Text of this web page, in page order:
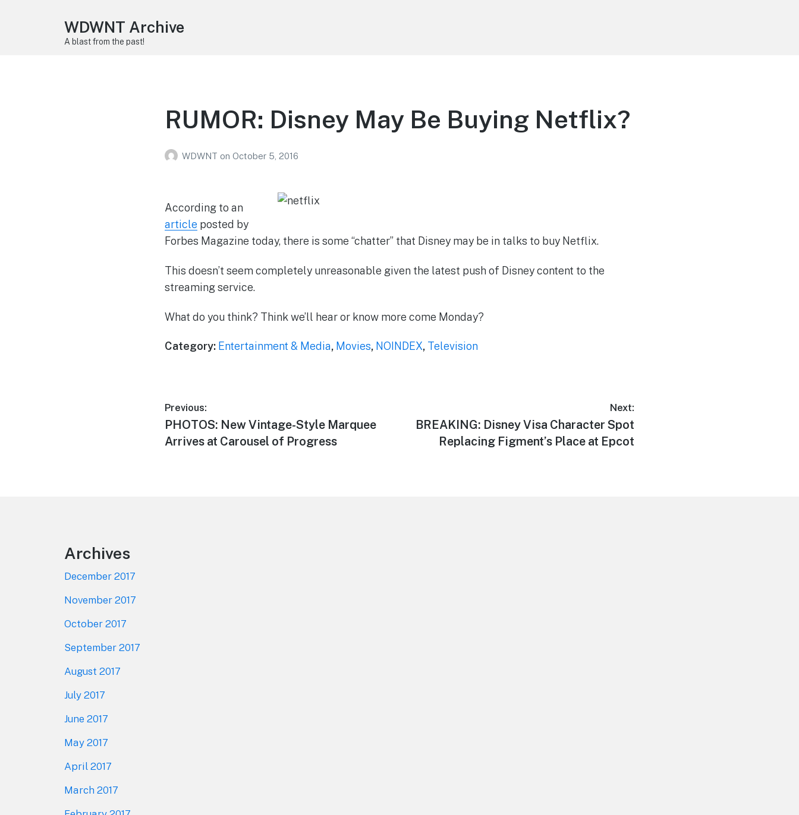
WDWNT Archive
A blast from the past!
RUMOR: Disney May Be Buying Netflix?
WDWNT on October 5, 2016
According to an
article posted by
Forbes Magazine today, there is some “chatter” that Disney may be in talks to buy Netflix.
This doesn’t seem completely unreasonable given the latest push of Disney content to the
streaming service.
What do you think? Think we’ll hear or know more come Monday?
Category: Entertainment & Media, Movies, NOINDEX, Television
Post
navigation
Previous:
Previous
post:
PHOTOS: New Vintage-Style Marquee
Arrives at Carousel of Progress
Next:
Next
post:
BREAKING: Disney Visa Character Spot
Replacing Figment’s Place at Epcot
Archives
December 2017
November 2017
October 2017
September 2017
August 2017
July 2017
June 2017
May 2017
April 2017
March 2017